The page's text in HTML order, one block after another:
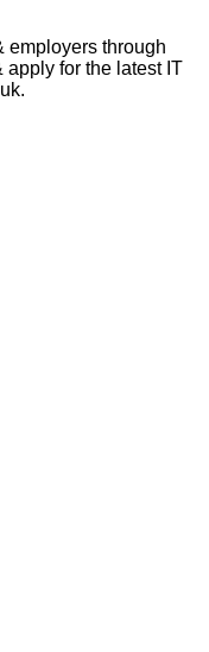
employers through
apply for the latest IT